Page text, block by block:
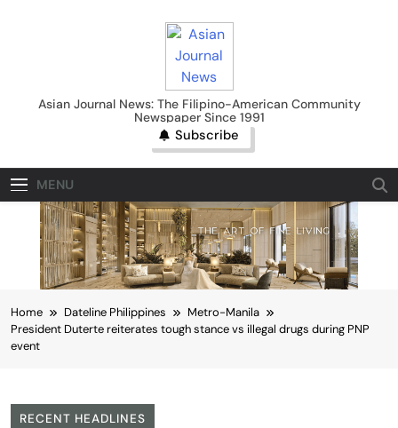
Asian Journal News
Asian Journal News: The Filipino-American Community
Newspaper Since 1991
Subscribe
MENU
Home Dateline Philippines
Metro-Manila
President Duterte reiterates tough stance vs illegal drugs during PNP
event
RECENT HEADLINES